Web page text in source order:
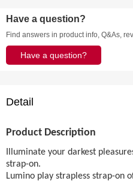
Have a question?
Find answers in product info, Q&As,
Have a question?
Detail
Product Description
Illuminate your darkest
strap-on.
Lumino play strapless strap-on